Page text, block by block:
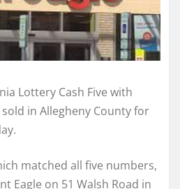
Lottery Cash Five with
in Allegheny County for
matched all five numbers,
Eagle on 51 Walsh Road in